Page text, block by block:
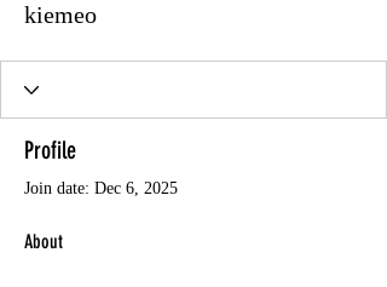
kiemeo
Profile
Join date: Dec 6, 2025
About